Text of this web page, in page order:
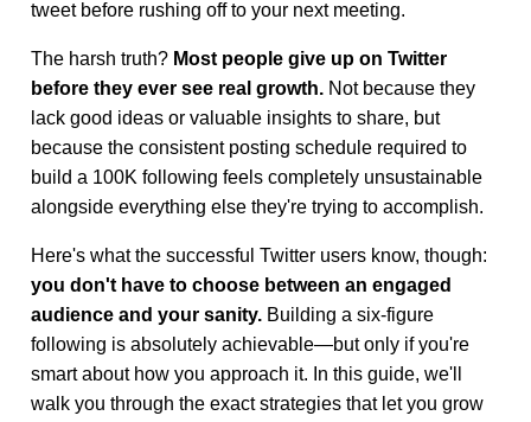
tweet before rushing off to your next meeting.
The harsh truth? Most people give up on Twitter
before they ever see real growth. Not because they
lack good ideas or valuable insights to share, but
because the consistent posting schedule required to
build a 100K following feels completely unsustainable
alongside everything else they're trying to accomplish.
Here's what the successful Twitter users know, though:
you don't have to choose between an engaged
audience and your sanity. Building a six-figure
following is absolutely achievable—but only if you're
smart about how you approach it. In this guide, we'll
walk you through the exact strategies that let you grow